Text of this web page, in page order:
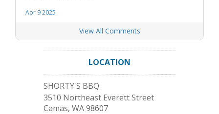
Apr 9 2025
View All Comments
LOCATION
SHORTY'S BBQ
3510 Northeast Everett Street
Camas, WA98607